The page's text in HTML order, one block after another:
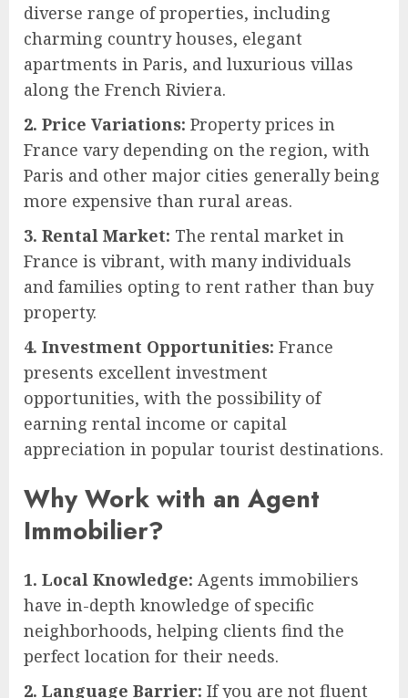
diverse range of properties, including
charming country houses, elegant
apartments in Paris, and luxurious villas
along the French Riviera.
2. Price Variations: Property prices in
France vary depending on the region, with
Paris and other major cities generally being
more expensive than rural areas.
3. Rental Market: The rental market in
France is vibrant, with many individuals
and families opting to rent rather than buy
property.
4. Investment Opportunities: France
presents excellent investment
opportunities, with the possibility of
earning rental income or capital
appreciation in popular tourist destinations.
Why Work with an Agent
Immobilier?
1. Local Knowledge: Agents immobiliers
have in-depth knowledge of specific
neighborhoods, helping clients find the
perfect location for their needs.
2. Language Barrier: If you are not fluent